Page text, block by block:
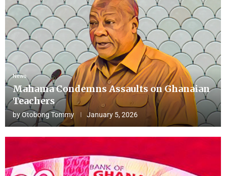
News
Mahama Condemns Assaults on Ghanaian
Teachers
byOtobong Tommy January 5, 2026